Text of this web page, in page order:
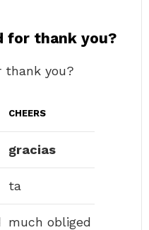
for thank you?
thank you?
CHEERS
gracias
ta
much obliged